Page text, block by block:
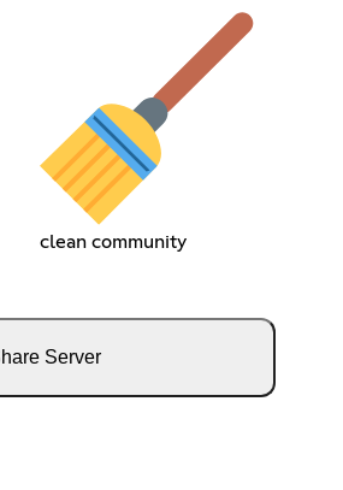
clean community
Server